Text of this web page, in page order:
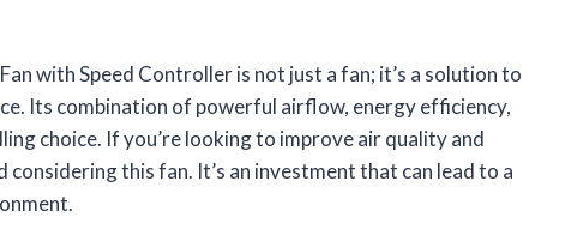
with Speed Controller is not just a fan; it’s a solution to
Its combination of powerful airflow, energy efficiency,
choice. If you’re looking to improve air quality and
this fan. It’s an investment that can lead to a